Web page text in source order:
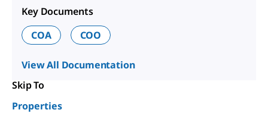
Key Documents
COA
COO
View All Documentation
Skip To
Properties